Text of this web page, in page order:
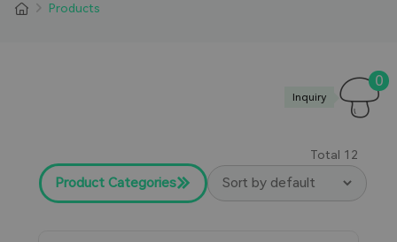
Products
Total 12
Product Categories
Inquiry
0